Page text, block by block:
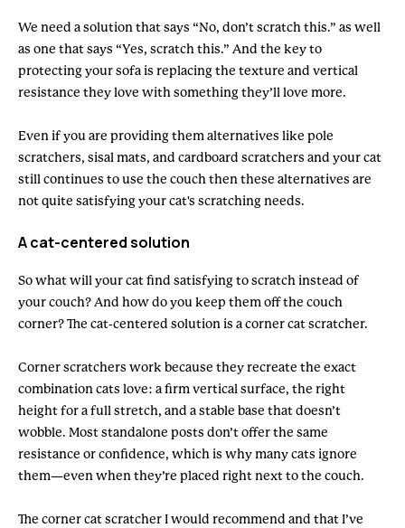
We need a solution that says “No, don’t scratch this.” as well
as one that says “Yes, scratch this.” And the key to
protecting your sofa is replacing the texture and vertical
resistance they love with something they’ll love more.
Even if you are providing them alternatives like pole
scratchers, sisal mats, and cardboard scratchers and your cat
still continues to use the couch then these alternatives are
not quite satisfying your cat's scratching needs.
A cat-centered solution
So what will your cat find satisfying to scratch instead of
your couch? And how do you keep them off the couch
corner? The cat-centered solution is a corner cat scratcher.
Corner scratchers work because they recreate the exact
combination cats love: a firm vertical surface, the right
height for a full stretch, and a stable base that doesn’t
wobble. Most standalone posts don’t offer the same
resistance or confidence, which is why many cats ignore
them—even when they’re placed right next to the couch.
The corner cat scratcher I would recommend and that I’ve